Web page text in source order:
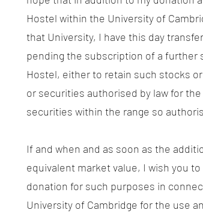
Hostel within the University of
that University, I have this day
pending the subscription of a further
Hostel, either to retain such stocks
or securities authorised by law for
securities within the range so
If and when and as soon as the
equivalent market value, I wish you
donation for such purposes in
University of Cambridge for the use